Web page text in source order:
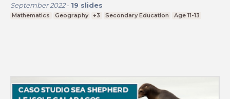
September 2022- 19 slides
Mathematics Geography +3 Secondary Education Age 11-13